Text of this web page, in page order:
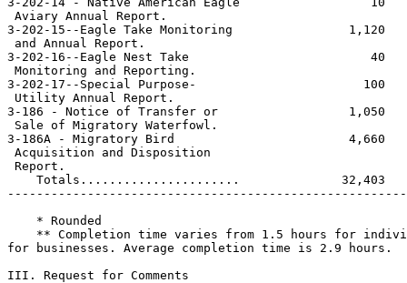
Aviary Annual Report.
3-202-15--Eagle Take Monitoring
and Annual Report.
3-202-16--Eagle Nest Take
Monitoring and Reporting.
3-202-17--Special Purpose-
Utility Annual Report.
3-186 - Notice of Transfer or
Sale of Migratory Waterfowl.
3-186A - Migratory Bird
Acquisition and Disposition
Report.
Totals......................              32,403
    * Rounded
** Completion time varies from 1.5 hours for
for businesses. Average completion time is 2.9 hours.
III. Request for Comments